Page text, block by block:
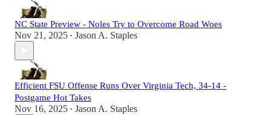
NC State Preview - Noles Try to Overcome Road Woes
Nov 21, 2025 • Jason A. Staples
Efficient FSU Offense Runs Over Virginia Tech, 34-14 -
Postgame Hot Takes
Nov 16, 2025 • Jason A. Staples